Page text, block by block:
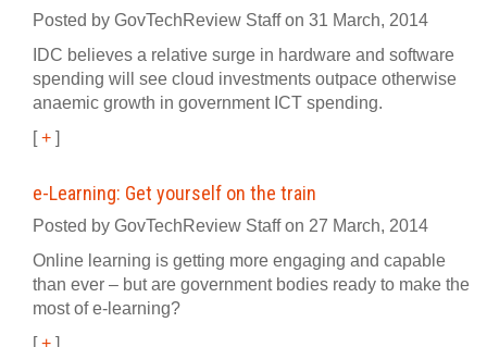
Posted by GovTechReview Staff on 31 March, 2014
IDC believes a relative surge in hardware and software
spending will see cloud investments outpace otherwise
anaemic growth in government ICT spending.
[+ ]
e-Learning: Get yourself on the train
Posted by GovTechReview Staff on 27 March, 2014
Online learning is getting more engaging and capable
than ever – but are government bodies ready to make the
most of e-learning?
[+ ]